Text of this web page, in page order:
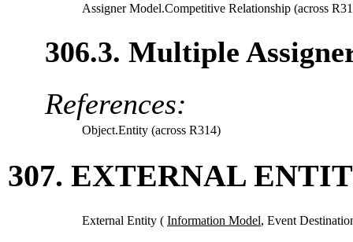
Assigner Model.Competitive Relationship (across
306.3. Multiple
References:
Object.Entity (across R314)
307. EXTERNAL
External Entity ( Information Model, Event